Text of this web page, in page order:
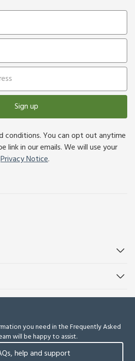
Sign up
conditions. You can opt out anytime
link in our emails. We will use your
Privacy Notice.
you need in the Frequently Asked
will be happy to assist.
help and support